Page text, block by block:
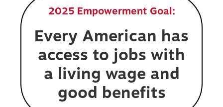
2025 Empowerment Goal:
Every American has
access to jobs with
a living wage and
good benefits